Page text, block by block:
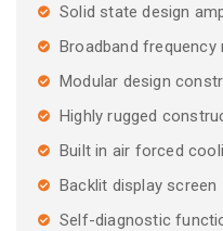
Solid state design
Broadband frequency
Modular design
Highly rugged
Built in air forced
Backlit display screen
Self-diagnostic